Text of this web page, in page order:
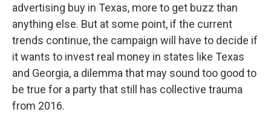
advertising buy in Texas, more to get buzz than
anything else. But at some point, if the current
trends continue, the campaign will have to decide if
it wants to invest real money in states like Texas
and Georgia, a dilemma that may sound too good to
be true for a party that still has collective trauma
from 2016.